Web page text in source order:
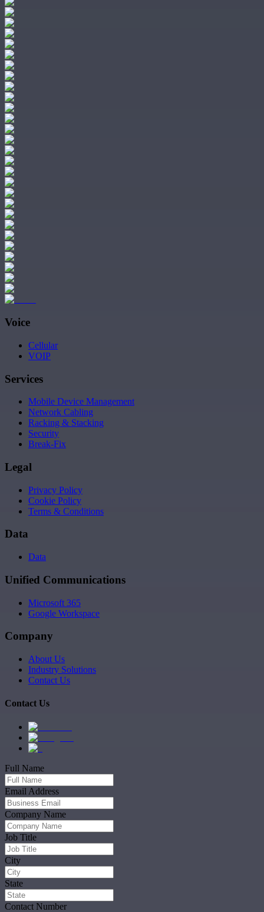
Voice
Cellular
VOIP
Services
Mobile Device Management
Network Cabling
Racking & Stacking
Security
Break-Fix
Legal
Privacy Policy
Cookie Policy
Terms & Conditions
Data
Data
Unified Communications
Microsoft 365
Google Workspace
Company
About Us
Industry Solutions
Contact Us
Contact Us
Full Name
Email Address
Company Name
Job Title
City
State
Contact Number